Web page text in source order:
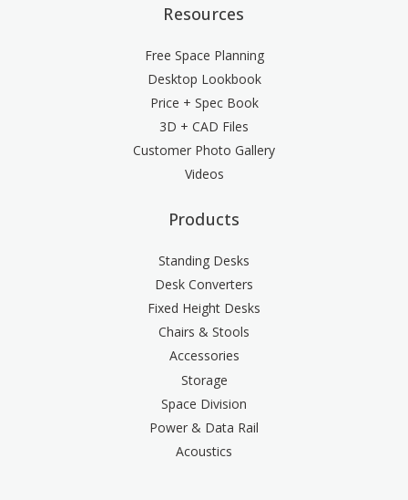
Resources
Free Space Planning
Desktop Lookbook
Price + Spec Book
3D + CAD Files
Customer Photo Gallery
Videos
Products
Standing Desks
Desk Converters
Fixed Height Desks
Chairs & Stools
Accessories
Storage
Space Division
Power & Data Rail
Acoustics